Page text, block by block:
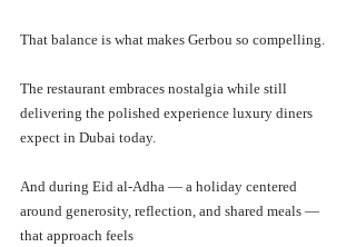
That balance is what makes Gerbou so compelling.
The restaurant embraces nostalgia while still
delivering the polished experience luxury diners
expect in Dubai today.
And during Eid al-Adha — a holiday centered
around generosity, reflection, and shared meals —
that approach feels